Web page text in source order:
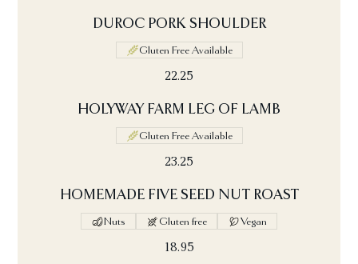
DUROC PORK SHOULDER
22.25
Gluten Free Available
HOLYWAY FARM LEG OF LAMB
23.25
Gluten Free Available
HOMEMADE FIVE SEED NUT ROAST
18.95
Nuts Gluten free Vegan